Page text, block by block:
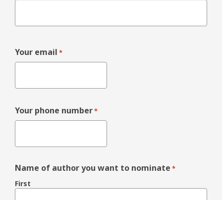
Your email *
Your phone number*
Name of author you want to nominate *
First